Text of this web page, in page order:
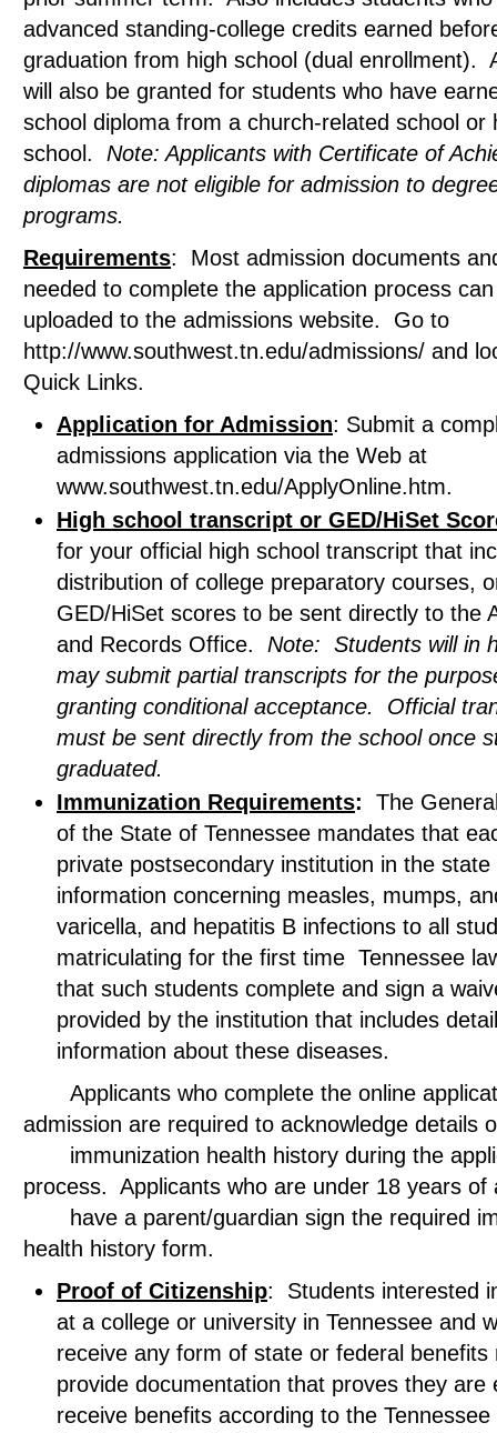
advanced standing-college credits earned
graduation from high school (dual enrollment).
will also be granted for students who have
school diploma from a church-related school or
school. Note: Applicants with Certificate of
diplomas are not eligible for admission to
programs.
Requirements: Most admission documents
needed to complete the application process
uploaded to the admissions website. Go to
http://www.southwest.tn.edu/admissions/ and
Quick Links.
Application for Admission: Submit a
admissions application via the Web at
www.southwest.tn.edu/ApplyOnline.htm.
High school transcript or GED/HiSet
for your official high school transcript that
distribution of college preparatory courses,
GED/HiSet scores to be sent directly to the
and Records Office. Note: Students will in
may submit partial transcripts for the
granting conditional acceptance. Official
must be sent directly from the school once
graduated.
Immunization Requirements: The
of the State of Tennessee mandates that
private postsecondary institution in the state
information concerning measles, mumps,
varicella, and hepatitis B infections to all
matriculating for the first time Tennessee
that such students complete and sign a
provided by the institution that includes
information about these diseases.
Applicants who complete the online
admission are required to acknowledge
immunization health history during the
process. Applicants who are under 18 years
have a parent/guardian sign the required
health history form.
Proof of Citizenship: Students interested
at a college or university in Tennessee and
receive any form of state or federal benefits
provide documentation that proves they are
receive benefits according to the Tennessee